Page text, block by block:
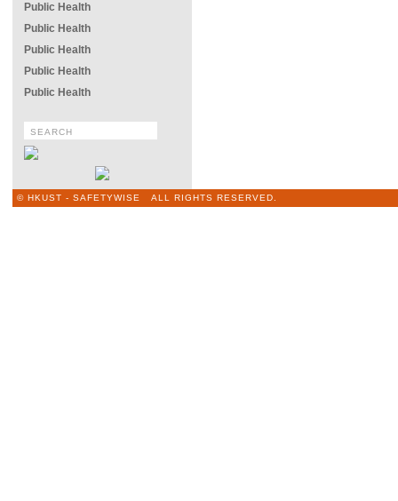
Public Health
Public Health
Public Health
Public Health
Public Health
© HKUST - SAFETYWISE ALL RIGHTS RESERVED.